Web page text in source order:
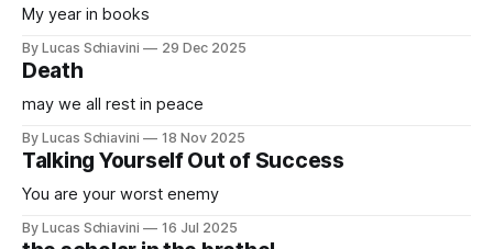
My year in books
By Lucas Schiavini 29 Dec 2025
Death
may we all rest in peace
By Lucas Schiavini 18 Nov 2025
Talking Yourself Out of Success
You are your worst enemy
By Lucas Schiavini 16 Jul 2025